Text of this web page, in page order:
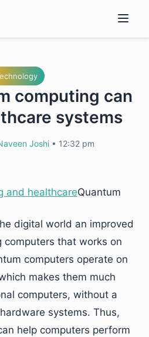
computing can
systems
Joshi • 12:32 pm
Quantum
digital world an improved
computers that works on
computers operate on
makes them much
computers, without a
systems. Thus,
help computers perform